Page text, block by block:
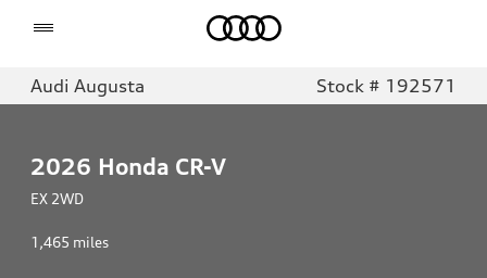
Audi Augusta Stock # 192571
2026 Honda CR-V
EX 2WD
1,465 miles